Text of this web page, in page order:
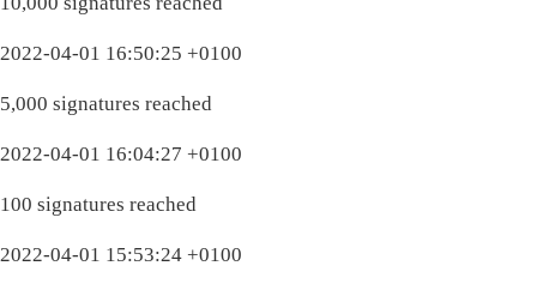
2022-04-01 16:50:25 +0100
5,000 signatures reached
2022-04-01 16:04:27 +0100
100 signatures reached
2022-04-01 15:53:24 +0100